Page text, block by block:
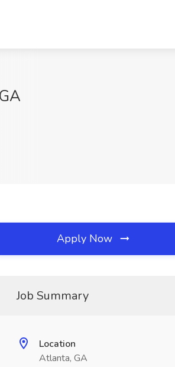
Apply Now
Job Summary
Location
Atlanta, GA